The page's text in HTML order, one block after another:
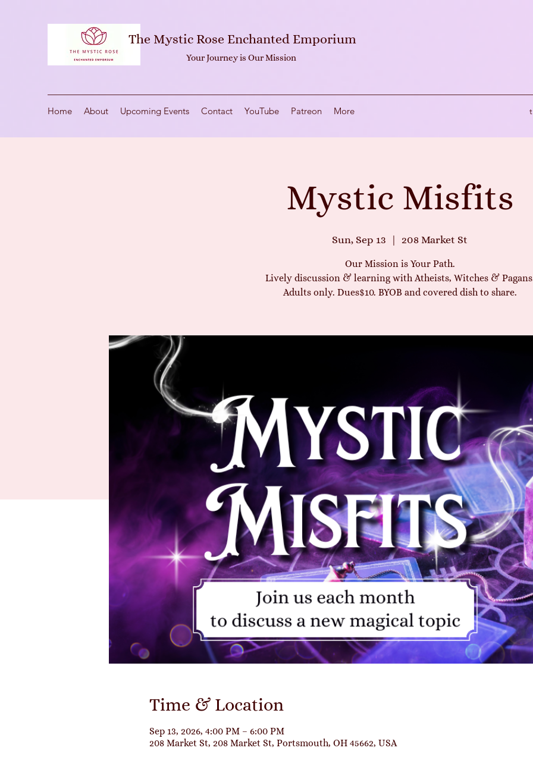
The Mystic Rose Enchanted Emporium
Your Journey is Our Mission
Home About Upcoming Events Contact YouTube Patreon More
Mystic Misfits
Sun, Sep 13 208 Market St
Our Mission is Your Path.
Lively discussion & learning with Atheists, Witches &
Adults only. Dues$10. BYOB and covered dish to share.
Time & Location
Sep 13, 2026, 4:00 PM – 6:00 PM
208 Market St, 208 Market St, Portsmouth, OH 45662, USA